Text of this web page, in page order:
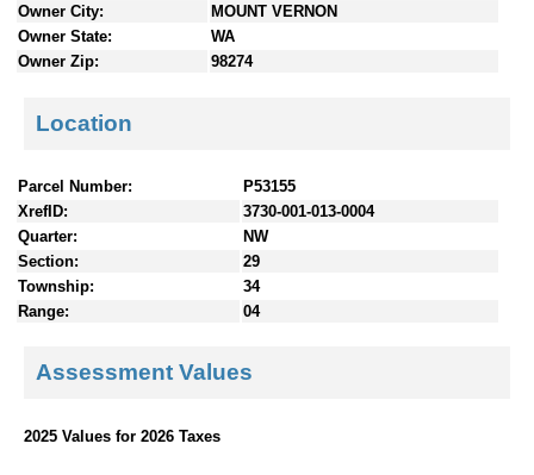
Owner City:
MOUNT VERNON
Owner State:
WA
Owner Zip:
98274
Location
Parcel Number:
P53155
XrefID:
3730-001-013-0004
Quarter:
NW
Section:
29
Township:
34
Range:
04
Assessment Values
2025 Values for 2026 Taxes